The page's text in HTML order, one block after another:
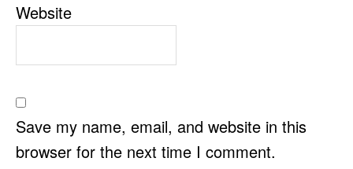
Website
Save my name, email, and website in this
browser for the next time I comment.